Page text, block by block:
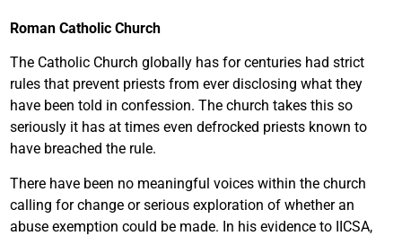
Roman Catholic Church
The Catholic Church globally has for centuries had strict
rules that prevent priests from ever disclosing what they
have been told in confession. The church takes this so
seriously it has at times even defrocked priests known to
have breached the rule.
There have been no meaningful voices within the church
calling for change or serious exploration of whether an
abuse exemption could be made. In his evidence to IICSA,